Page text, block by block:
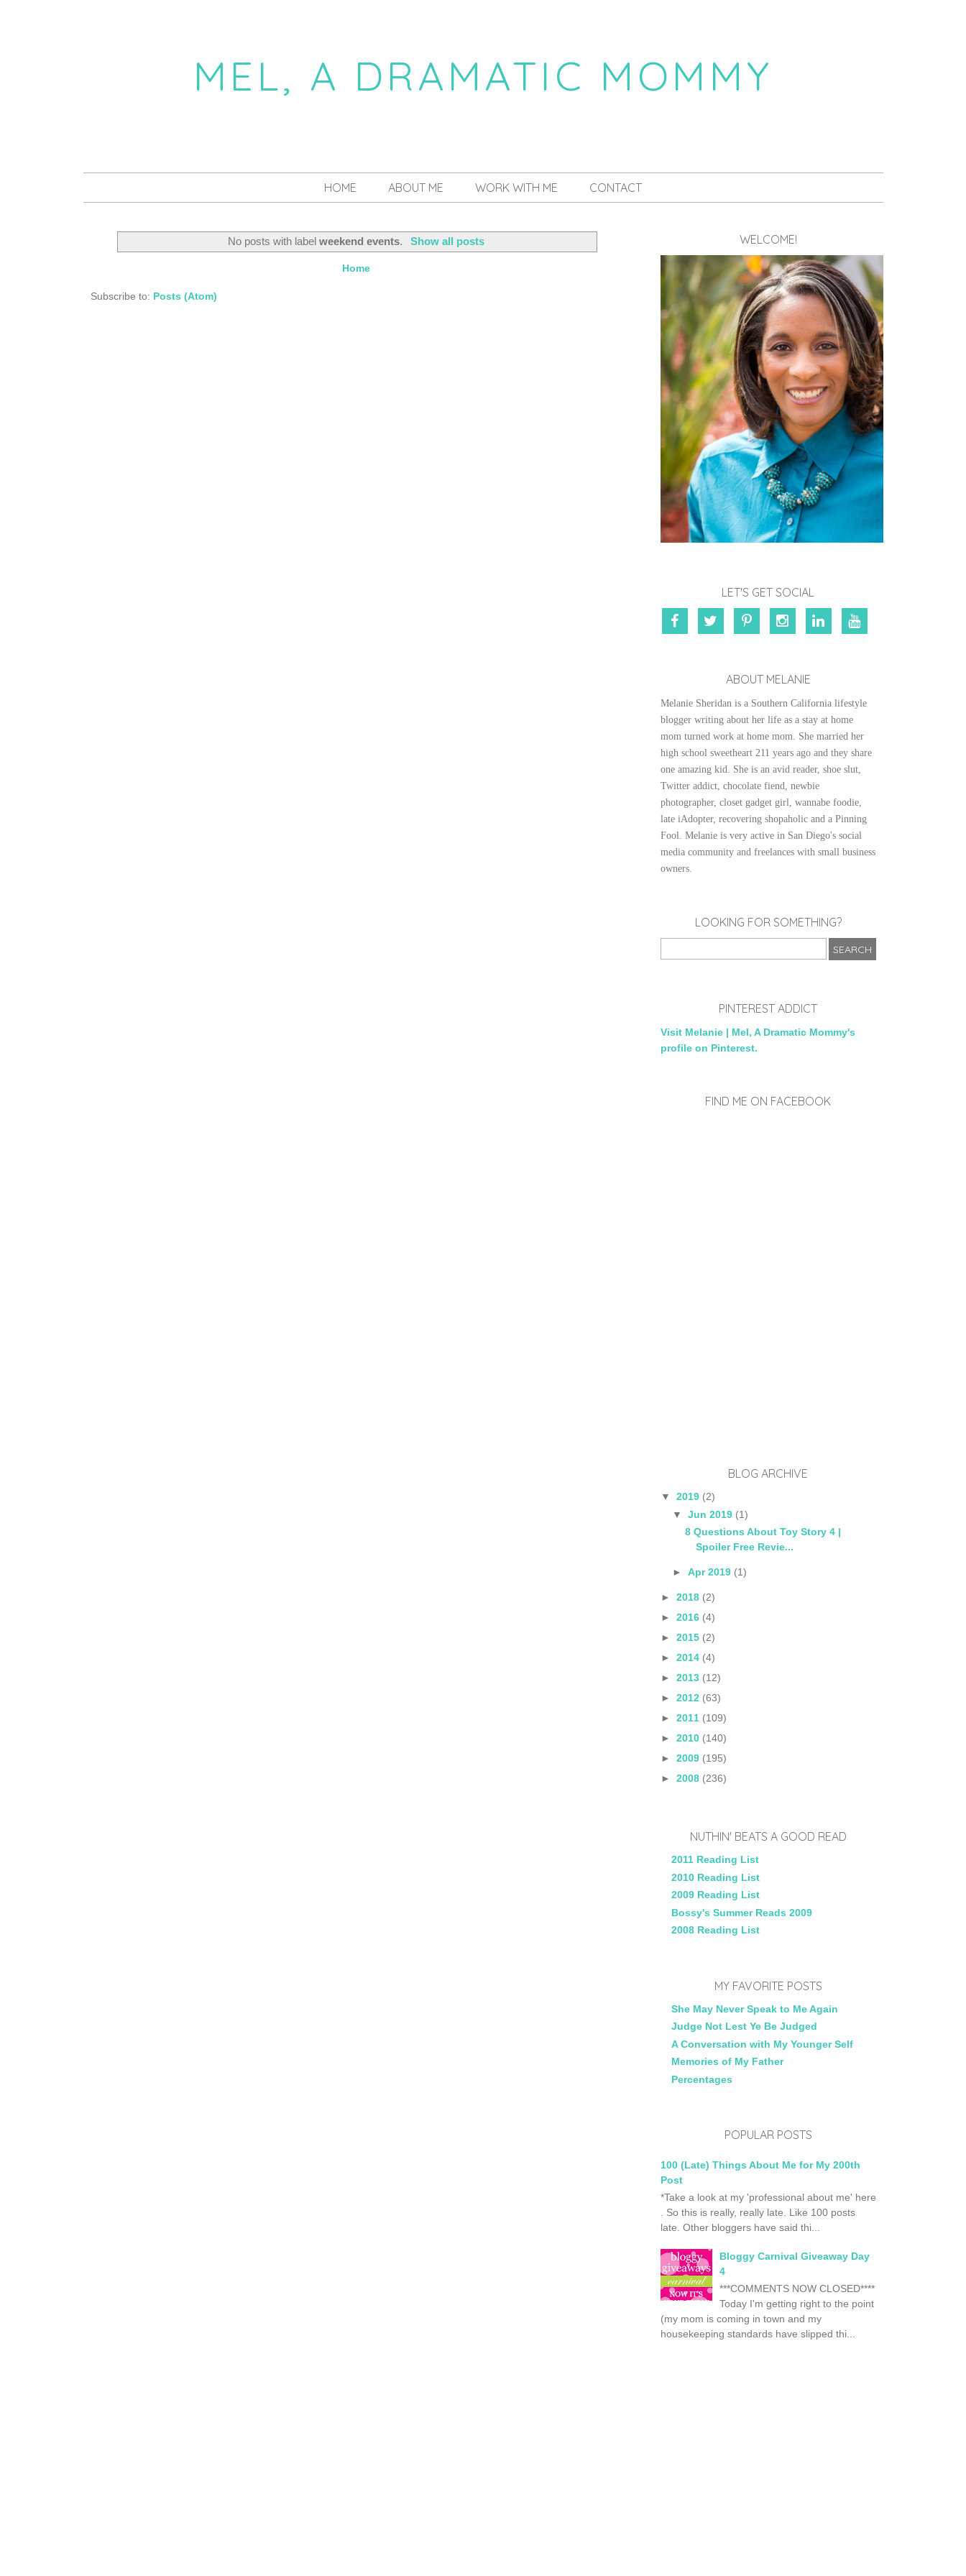
MEL, A DRAMATIC MOMMY
HOME ABOUT ME WORK WITH ME CONTACT
No posts with labelweekend events. Show all posts
Home
Subscribe to: Posts (Atom)
WELCOME!
LET'S GET SOCIAL
ABOUT MELANIE
Melanie Sheridan is a Southern California lifestyle
blogger writing about her life as a stay at home
mom turned work at home mom. She married her
high school sweetheart 211 years ago and they share
one amazing kid. She is an avid reader, shoe slut,
Twitter addict, chocolate fiend, newbie
photographer, closet gadget girl, wannabe foodie,
late iAdopter, recovering shopaholic and a Pinning
Fool. Melanie is very active in San Diego's social
media community and freelances with small business
owners.
LOOKING FOR SOMETHING?
PINTEREST ADDICT
Visit Melanie | Mel, A Dramatic Mommy's
profile on Pinterest.
FIND ME ON FACEBOOK
BLOG ARCHIVE
▼ 2019 (2)
▼Jun 2019 (1)
8 Questions About Toy Story 4 |
Spoiler Free Revie...
►Apr 2019 (1)
► 2018 (2)
► 2016 (4)
► 2015 (2)
► 2014 (4)
► 2013 (12)
► 2012 (63)
► 2011 (109)
► 2010 (140)
► 2009 (195)
► 2008 (236)
NUTHIN' BEATS A GOOD READ
2011 Reading List
2010 Reading List
2009 Reading List
Bossy's Summer Reads 2009
2008 Reading List
MY FAVORITE POSTS
She May Never Speak to Me Again
Judge Not Lest Ye Be Judged
A Conversation with My Younger Self
Memories of My Father
Percentages
POPULAR POSTS
100 (Late) Things About Me for My 200th
Post
*Take a look at my 'professional about me' here
. So this is really, really late. Like 100 posts
late. Other bloggers have said thi...
Bloggy Carnival Giveaway Day
4
***COMMENTS NOW CLOSED****
Today I'm getting right to the point
(my mom is coming in town and my
housekeeping standards have slipped thi...